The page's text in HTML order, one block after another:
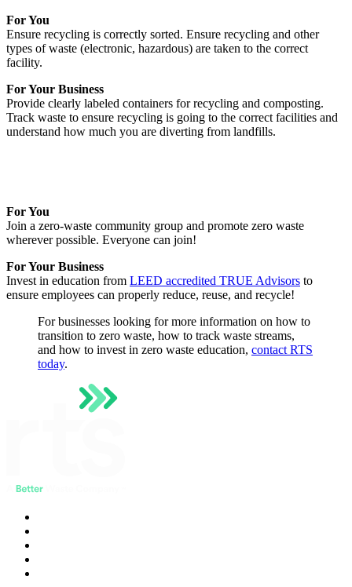
For You
Ensure recycling is correctly sorted. Ensure recycling and other
types of waste (electronic, hazardous) are taken to the correct
facility.
For Your Business
Provide clearly labeled containers for recycling and composting.
Track waste to ensure recycling is going to the correct facilities and
understand how much you are diverting from landfills.
For You
Join a zero-waste community group and promote zero waste
wherever possible. Everyone can join!
For Your Business
Invest in education from LEED accredited TRUE Advisors to
ensure employees can properly reduce, reuse, and recycle!
For businesses looking for more information on how to
transition to zero waste, how to track waste streams,
and how to invest in zero waste education, contact RTS
today.